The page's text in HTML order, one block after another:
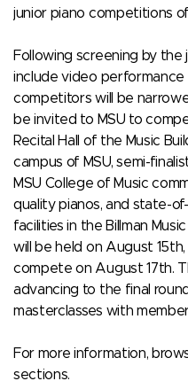
junior piano competitions
Following screening by
include video performance
competitors will be
be invited to MSU to
Recital Hall of the Music
campus of MSU, semi-
MSU College of Music
quality pianos, and state-
facilities in the Billman
will be held on August
compete on August 17th.
advancing to the final
masterclasses with
For more information,
sections.